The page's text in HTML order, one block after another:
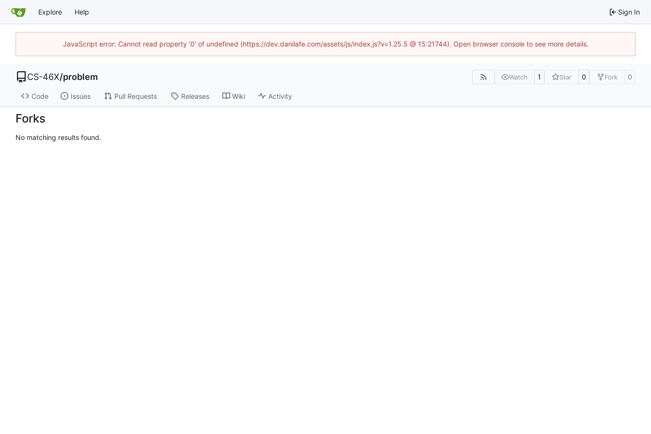
Explore Help Sign In
JavaScript error: Cannot read property '0' of undefined (https://dev.danilafe.com/assets/js/index.js?v=1.25.5 @ 15:21744). Open browser console to see more details.
CS-46X/problem Watch 1 Star 0 Fork 0
Code Issues Pull Requests Releases Wiki Activity
Forks
No matching results found.